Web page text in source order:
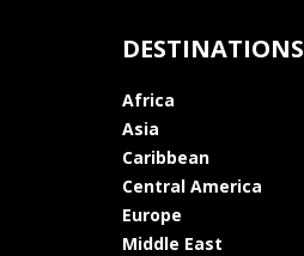
DESTINATIONS
Africa
Asia
Caribbean
Central America
Europe
Middle East